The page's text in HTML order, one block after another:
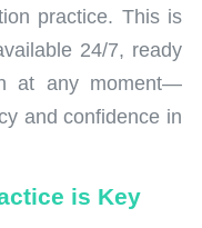
practice. This is
24/7, ready
at any moment—
and confidence in
is Key